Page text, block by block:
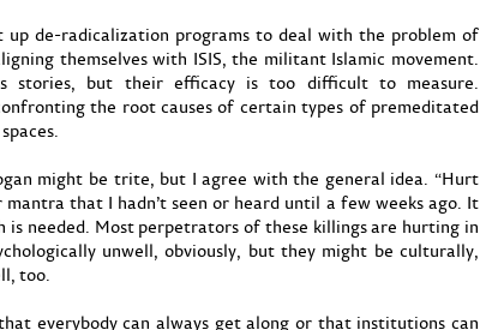
up de-radicalization programs to deal with the problem of
themselves with ISIS, the militant Islamic movement.
stories, but their efficacy is too difficult to measure.
the root causes of certain types of premeditated
might be trite, but I agree with the general idea. “Hurt
that I hadn’t seen or heard until a few weeks ago. It
is needed. Most perpetrators of these killings are hurting in
unwell, obviously, but they might be culturally,
too.
everybody can always get along or that institutions can